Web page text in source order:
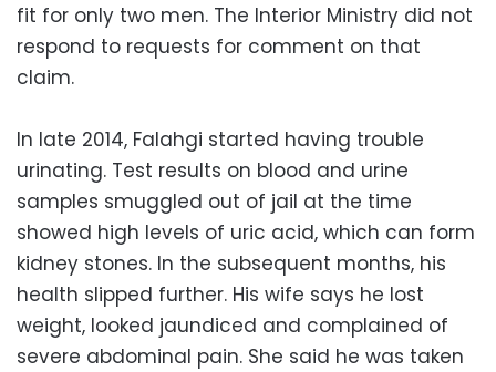
fit for only two men. The Interior Ministry did not
respond to requests for comment on that
claim.
In late 2014, Falahgi started having trouble
urinating. Test results on blood and urine
samples smuggled out of jail at the time
showed high levels of uric acid, which can form
kidney stones. In the subsequent months, his
health slipped further. His wife says he lost
weight, looked jaundiced and complained of
severe abdominal pain. She said he was taken